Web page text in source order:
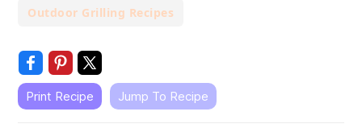
Outdoor Grilling Recipes
Print Recipe Jump To Recipe